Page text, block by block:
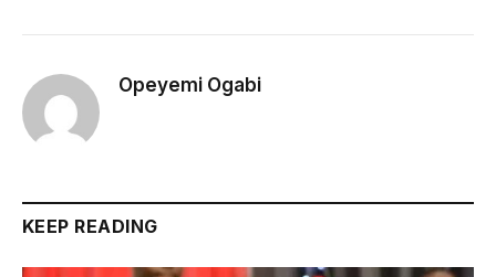
Opeyemi Ogabi
KEEP READING